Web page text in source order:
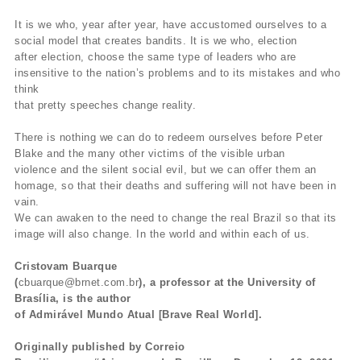
It is we who, year after year, have accustomed ourselves to a
social model that creates bandits. It is we who, election
after election, choose the same type of leaders who are
insensitive to the nation’s problems and to its mistakes and who
think
that pretty speeches change reality.
There is nothing we can do to redeem ourselves before Peter
Blake and the many other victims of the visible urban
violence and the silent social evil, but we can offer them an
homage, so that their deaths and suffering will not have been in
vain.
We can awaken to the need to change the real Brazil so that its
image will also change. In the world and within each of us.
Cristovam Buarque
(cbuarque@brnet.com.br), a professor at the University of
Brasília, is the author
of Admirável Mundo Atual [Brave Real World].
Originally published by Correio